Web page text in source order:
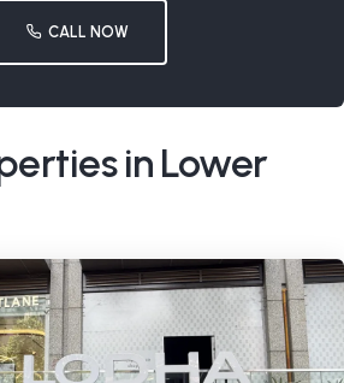
CALL NOW
in Lower